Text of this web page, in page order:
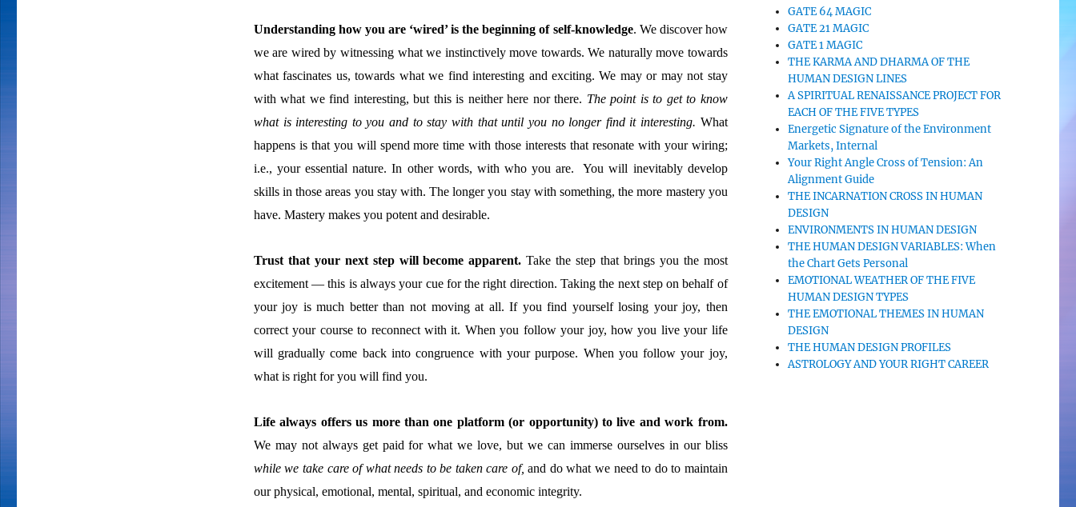
Understanding how you are ‘wired’ is the beginning of self-knowledge. We discover how
we are wired by witnessing what we instinctively move towards. We naturally move towards
what fascinates us, towards what we find interesting and exciting. We may or may not stay
with what we find interesting, but this is neither here nor there. The point is to get to know
what is interesting to you and to stay with that until you no longer find it interesting. What
happens is that you will spend more time with those interests that resonate with your wiring;
i.e., your essential nature. In other words, with who you are. You will inevitably develop
skills in those areas you stay with. The longer you stay with something, the more mastery you
have. Mastery makes you potent and desirable.
Trust that your next step will become apparent. Take the step that brings you the most
excitement — this is always your cue for the right direction. Taking the next step on behalf of
your joy is much better than not moving at all. If you find yourself losing your joy, then
correct your course to reconnect with it. When you follow your joy, how you live your life
will gradually come back into congruence with your purpose. When you follow your joy,
what is right for you will find you.
Life always offers us more than one platform (or opportunity) to live and work from.
We may not always get paid for what we love, but we can immerse ourselves in our bliss
while we take care of what needs to be taken care of,and do what we need to do to maintain
our physical, emotional, mental, spiritual, and economic integrity.
GATE 64 MAGIC
GATE 21 MAGIC
GATE 1 MAGIC
THE KARMA AND DHARMA OF THE
HUMAN DESIGN LINES
A SPIRITUAL RENAISSANCE PROJECT FOR
EACH OF THE FIVE TYPES
Energetic Signature of the Environment
Markets, Internal
Your Right Angle Cross of Tension: An
Alignment Guide
THE INCARNATION CROSS IN HUMAN
DESIGN
ENVIRONMENTS IN HUMAN DESIGN
THE HUMAN DESIGN VARIABLES: When
the Chart Gets Personal
EMOTIONAL WEATHER OF THE FIVE
HUMAN DESIGN TYPES
THE EMOTIONAL THEMES IN HUMAN
DESIGN
THE HUMAN DESIGN PROFILES
ASTROLOGY AND YOUR RIGHT CAREER